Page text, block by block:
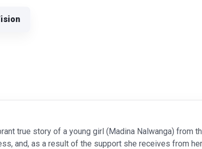
true story of a young girl (Madina Nalwanga) from
and, as a result of the support she receives from